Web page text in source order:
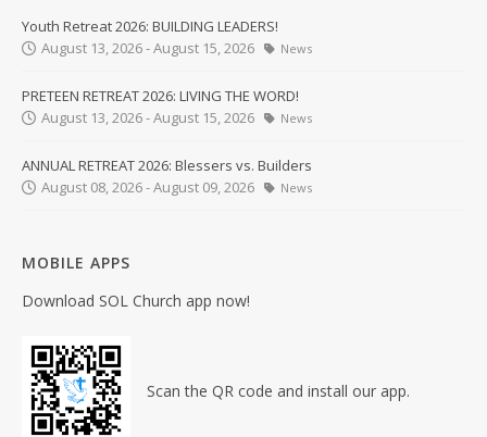
Youth Retreat 2026: BUILDING LEADERS!
August 13, 2026 - August 15, 2026
News
PRETEEN RETREAT 2026: LIVING THE WORD!
August 13, 2026 - August 15, 2026
News
ANNUAL RETREAT 2026: Blessers vs. Builders
August 08, 2026 - August 09, 2026
News
MOBILE APPS
Download SOL Church app now!
Scan the QR code and install our app.